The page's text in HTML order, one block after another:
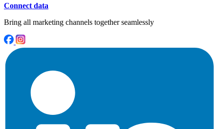
Connect data
Bring all marketing channels together seamlessly